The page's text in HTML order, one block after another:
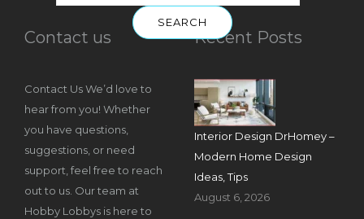
Contact us
Contact Us We’d love to
hear from you! Whether
you have questions,
suggestions, or need
support, feel free to reach
out to us. Our team at
Hobby Lobbys is here to
Recent Posts
Interior Design DrHomey –
Modern Home Design
Ideas, Tips
August 6, 2026